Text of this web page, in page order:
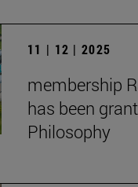
11 | 12 | 2025
membership
has been
Philosophy